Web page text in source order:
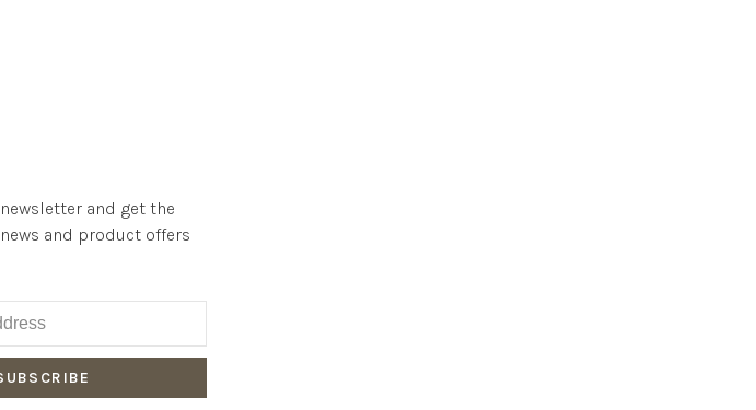
and get the
and product offers